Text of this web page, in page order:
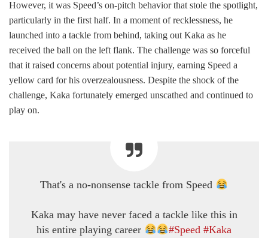
However, it was Speed’s on-pitch behavior that stole the spotlight,
particularly in the first half. In a moment of recklessness, he
launched into a tackle from behind, taking out Kaka as he
received the ball on the left flank. The challenge was so forceful
that it raised concerns about potential injury, earning Speed a
yellow card for his overzealousness. Despite the shock of the
challenge, Kaka fortunately emerged unscathed and continued to
play on.
That's a no-nonsense tackle from Speed
Kaka may have never faced a tackle like this in
his entire playing career
#Speed #Kaka